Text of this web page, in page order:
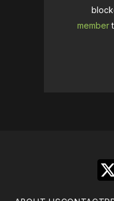
member